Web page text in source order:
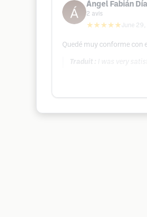
Ángel Fabián
2 avis
★★★★★June 29,
Quedé muy conforme con
Traduit : I was very